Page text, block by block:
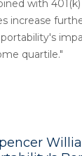
with
increase
quartile."